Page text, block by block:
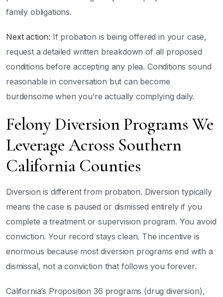
family obligations.
Next action: If probation is being offered in your case,
request a detailed written breakdown of all proposed
conditions before accepting any plea. Conditions sound
reasonable in conversation but can become
burdensome when you’re actually complying daily.
Felony Diversion Programs We
Leverage Across Southern
California Counties
Diversion is different from probation. Diversion typically
means the case is paused or dismissed entirely if you
complete a treatment or supervision program. You avoid
conviction. Your record stays clean. The incentive is
enormous because most diversion programs end with a
dismissal, not a conviction that follows you forever.
California’s Proposition 36 programs (drug diversion),